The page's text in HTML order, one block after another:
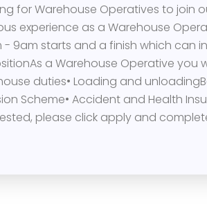
for Warehouse Operatives to join
experience as a Warehouse
9am starts and a finish which can
a Warehouse Operative you
duties• Loading and
Scheme• Accident and Health
please click apply and